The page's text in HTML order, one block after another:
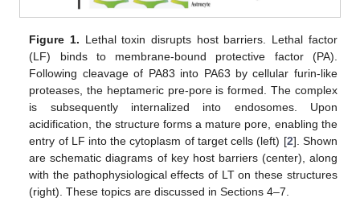
Figure 1. Lethal toxin disrupts host barriers. Lethal factor
(LF) binds to membrane-bound protective factor (PA).
Following cleavage of PA83 into PA63 by cellular furin-like
proteases, the heptameric pre-pore is formed. The complex
is subsequently internalized into endosomes. Upon
acidification, the structure forms a mature pore, enabling the
entry of LF into the cytoplasm of target cells (left) [2]. Shown
are schematic diagrams of key host barriers (center), along
with the pathophysiological effects of LT on these structures
(right). These topics are discussed in Sections 4–7.